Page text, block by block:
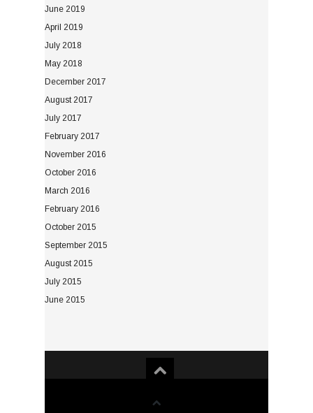
June 2019
April 2019
July 2018
May 2018
December 2017
August 2017
July 2017
February 2017
November 2016
October 2016
March 2016
February 2016
October 2015
September 2015
August 2015
July 2015
June 2015